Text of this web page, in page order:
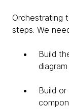
Orchestrating
steps. We
Build
Build